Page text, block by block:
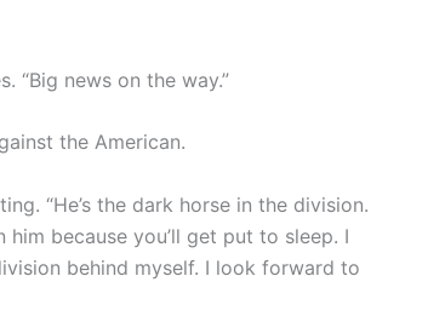
“Big news on the way.”
the American.
“He’s the dark horse in the division.
him because you’ll get put to sleep. I
behind myself. I look forward to